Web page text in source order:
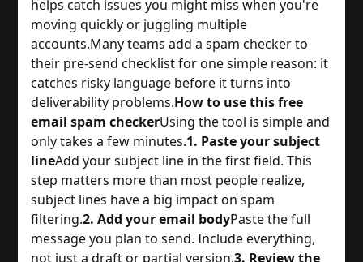
helps catch issues you might miss when you're
moving quickly or juggling multiple
accounts.Many teams add a spam checker to
their pre-send checklist for one simple reason: it
catches risky language before it turns into
deliverability problems.How to use this free
email spam checkerUsing the tool is simple and
only takes a few minutes.1. Paste your subject
lineAdd your subject line in the first field. This
step matters more than most people realize,
subject lines have a big impact on spam
filtering.2. Add your email bodyPaste the full
message you plan to send. Include everything,
not just a draft or partial version.3. Review the